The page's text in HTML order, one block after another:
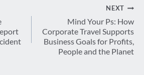
NEXT
Mind Your Ps: How
Corporate Travel Supports
Business Goals for Profits,
People and the Planet